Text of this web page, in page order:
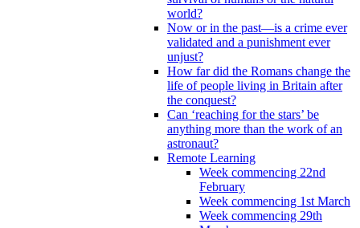
world?
Now or in the past—is a crime ever
validated and a punishment ever
unjust?
How far did the Romans change the
life of people living in Britain after
the conquest?
Can ‘reaching for the stars’ be
anything more than the work of an
astronaut?
Remote Learning
Week commencing 22nd
February
Week commencing 1st March
Week commencing 29th